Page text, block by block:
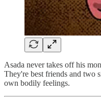
Asada never takes off his
They're best friends and two
own bodily feelings.